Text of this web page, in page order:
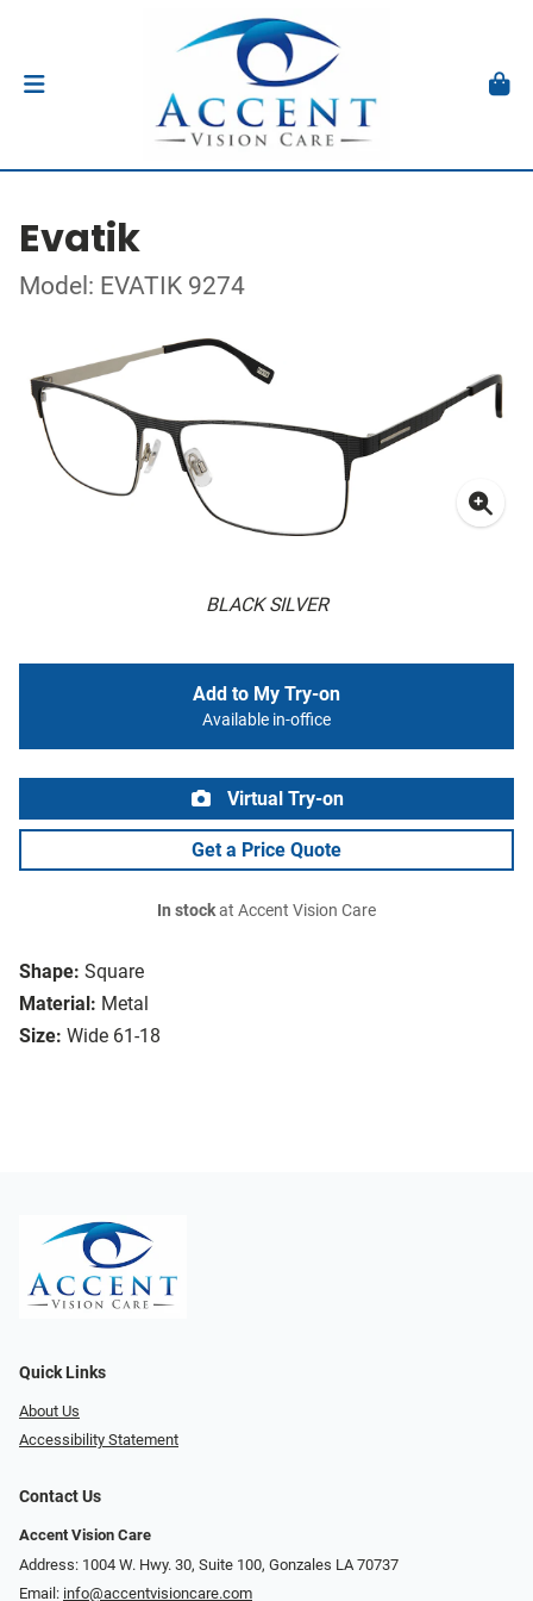
Evatik
Model: EVATIK 9274
BLACK SILVER
Shape: Square
Material: Metal
Size: Wide 61-18
Add to My Try-on
Available in-office
Virtual Try-on
Get a Price Quote
In stockat Accent Vision Care
Quick Links
About Us
Accessibility Statement
Contact Us
Accent Vision Care
Address: 1004 W. Hwy. 30, Suite 100, Gonzales LA 70737
Email: info@accentvisioncare.com